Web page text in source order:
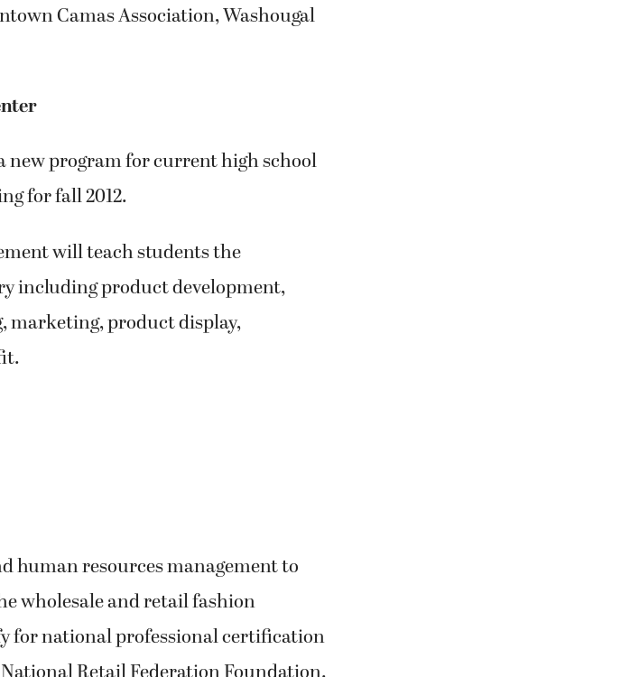
Camas Association, Washougal
new program for current high school
for fall 2012.
will teach students the
including product development,
marketing, product display,
human resources management to
wholesale and retail fashion
for national professional certification